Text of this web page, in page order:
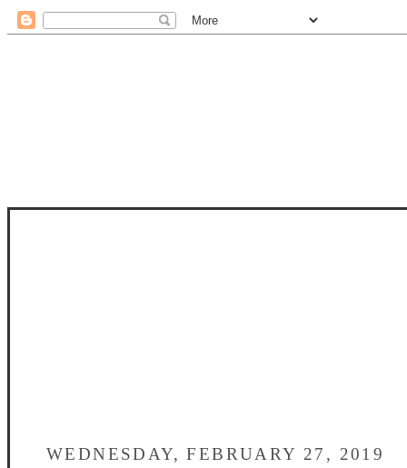
WEDNESDAY, FEBRUARY 27, 2019